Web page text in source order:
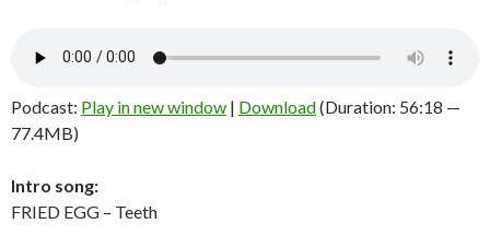
Podcast: Play in new window | Download(Duration: 56:18 —
77.4MB)
Intro song:
FRIED EGG – Teeth